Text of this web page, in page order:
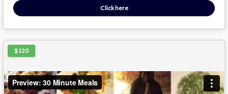
Click here
$120